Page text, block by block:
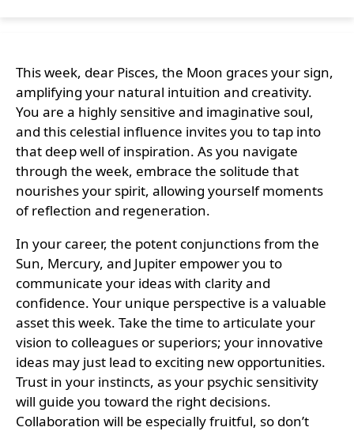
This week, dear Pisces, the Moon graces your sign,
amplifying your natural intuition and creativity.
You are a highly sensitive and imaginative soul,
and this celestial influence invites you to tap into
that deep well of inspiration. As you navigate
through the week, embrace the solitude that
nourishes your spirit, allowing yourself moments
of reflection and regeneration.
In your career, the potent conjunctions from the
Sun, Mercury, and Jupiter empower you to
communicate your ideas with clarity and
confidence. Your unique perspective is a valuable
asset this week. Take the time to articulate your
vision to colleagues or superiors; your innovative
ideas may just lead to exciting new opportunities.
Trust in your instincts, as your psychic sensitivity
will guide you toward the right decisions.
Collaboration will be especially fruitful, so don’t